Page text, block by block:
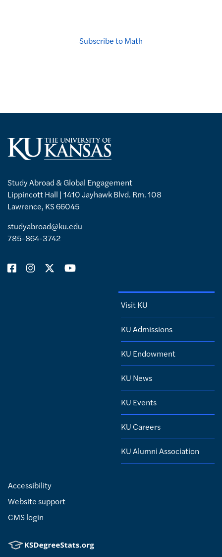
Subscribe to Math
Study Abroad & Global Engagement
Lippincott Hall | 1410 Jayhawk Blvd. Rm. 108
Lawrence, KS 66045
studyabroad@ku.edu
785-864-3742
Visit KU
KU Admissions
KU Endowment
KU News
KU Events
KU Careers
KU Alumni Association
Accessibility
Website support
CMS login